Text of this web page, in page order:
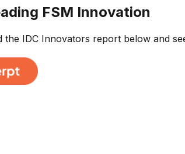
FSM Innovation
IDC Innovators report below and